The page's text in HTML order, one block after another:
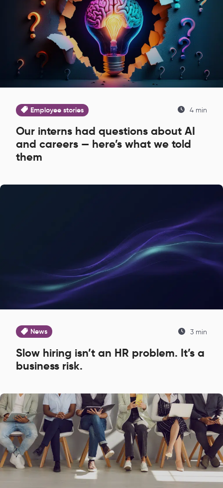
Employee stories 4 min
Our interns had questions about AI
and careers — here’s what we told
them
News 3 min
Slow hiring isn’t an HR problem. It’s a
business risk.